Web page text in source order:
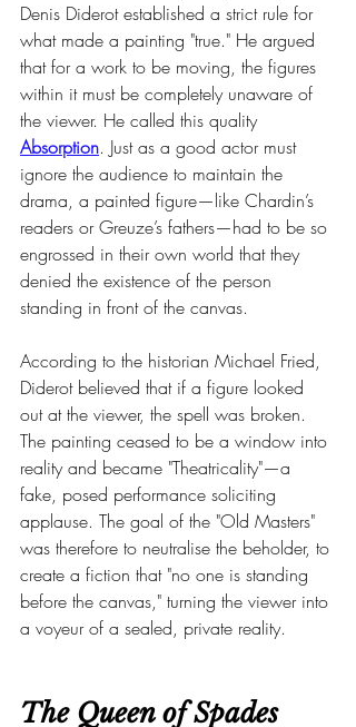
Denis Diderot established a strict rule for
what made a painting "true." He argued
that for a work to be moving, the figures
within it must be completely unaware of
the viewer. He called this quality
Absorption. Just as a good actor must
ignore the audience to maintain the
drama, a painted figure—like Chardin’s
readers or Greuze’s fathers—had to be so
engrossed in their own world that they
denied the existence of the person
standing in front of the canvas.
According to the historian Michael Fried,
Diderot believed that if a figure looked
out at the viewer, the spell was broken.
The painting ceased to be a window into
reality and became "Theatricality"—a
fake, posed performance soliciting
applause. The goal of the "Old Masters"
was therefore to neutralise the beholder, to
create a fiction that "no one is standing
before the canvas," turning the viewer into
a voyeur of a sealed, private reality.
The Queen of Spades